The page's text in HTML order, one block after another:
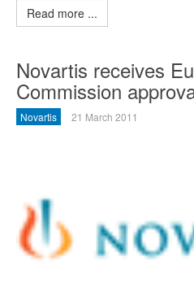
Read more ...
Novartis receives
Commission
Novartis 21 March 2011